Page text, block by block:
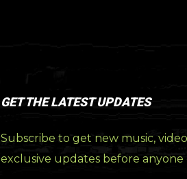
GET THE LATEST UPDATES
Subscribe to get new music,
exclusive updates before anyone